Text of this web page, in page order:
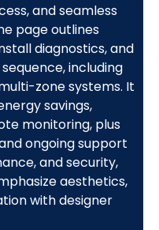
and seamless
page outlines
diagnostics, and
including
zone systems. It
savings,
monitoring, plus
ongoing support
and security,
aesthetics,
with designer